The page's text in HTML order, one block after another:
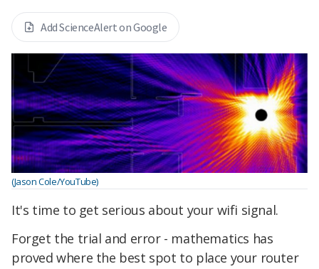
Add ScienceAlert on Google
(Jason Cole/YouTube)
It's time to get serious about your wifi signal.
Forget the trial and error - mathematics has
proved where the best spot to place your router